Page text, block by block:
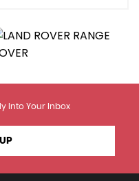
Into Your Inbox